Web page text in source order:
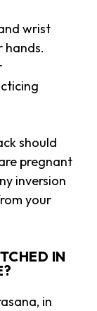
wrist
hands.
should
pregnant
inversion
your
IN
in